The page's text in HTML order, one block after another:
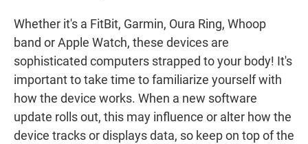
Whether it's a FitBit, Garmin, Oura Ring, Whoop
band or Apple Watch, these devices are
sophisticated computers strapped to your body! It's
important to take time to familiarize yourself with
how the device works. When a new software
update rolls out, this may influence or alter how the
device tracks or displays data, so keep on top of the